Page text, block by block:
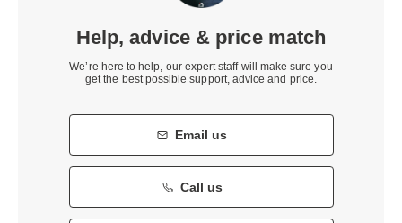
Help, advice & price match
We’re here to help, our expert staff will make sure you
get the best possible support, advice and price.
Email us
Call us